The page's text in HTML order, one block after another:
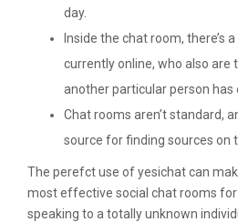
day.
Inside the chat room, there’s
currently online, who also are
another particular person has
Chat rooms aren’t standard,
source for finding sources on
The perefct use of yesichat can
most effective social chat rooms for
speaking to a totally unknown